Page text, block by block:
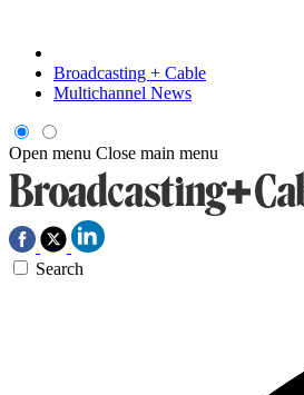
Broadcasting + Cable
Multichannel News
Open menu Close main menu
Search